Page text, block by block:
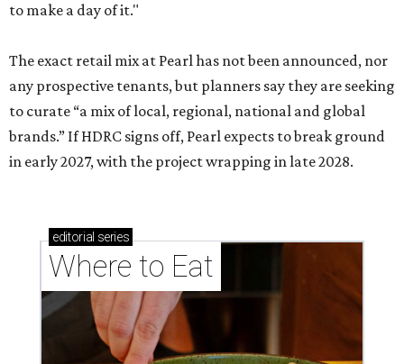
to make a day of it."
The exact retail mix at Pearl has not been announced, nor
any prospective tenants, but planners say they are seeking
to curate “a mix of local, regional, national and global
brands.” If HDRC signs off, Pearl expects to break ground
in early 2027, with the project wrapping in late 2028.
editorial series
Where to Eat